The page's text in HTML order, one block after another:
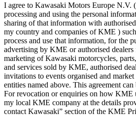
I agree to Kawasaki Motors Europe N.V.
processing and using the personal
sharing of that information with
my country and companies of KME )
process and use that information, for the
advertising by KME or authorised dealers
marketing of Kawasaki motorcycles,
and services sold by KME, authorised
invitations to events organised and
entities named above. This agreement
For revocation or enquiries on how KME
my local KME company at the details
contact Kawasaki” section of the KME